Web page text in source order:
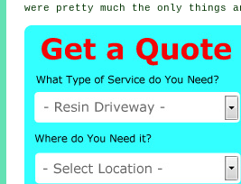
were pretty much the only things